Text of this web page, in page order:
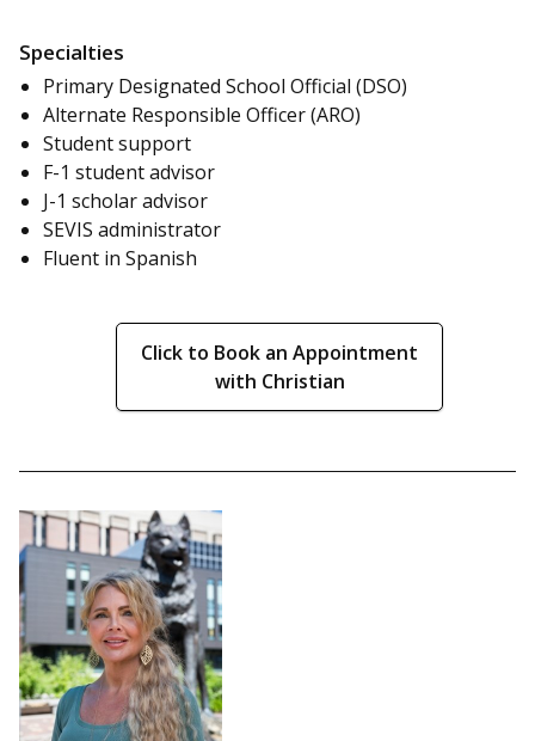
Specialties
Primary Designated School Official (DSO)
Alternate Responsible Officer (ARO)
Student support
F-1 student advisor
J-1 scholar advisor
SEVIS administrator
Fluent in Spanish
Click to Book an Appointment
with Christian